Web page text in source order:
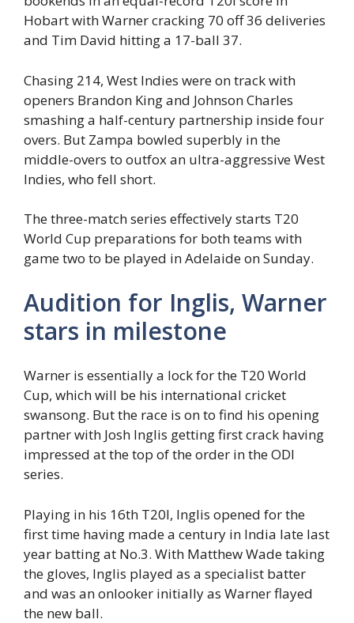
Hobart with Warner cracking 70 off 36 deliveries
and Tim David hitting a 17-ball 37.
Chasing 214, West Indies were on track with
openers Brandon King and Johnson Charles
smashing a half-century partnership inside four
overs. But Zampa bowled superbly in the
middle-overs to outfox an ultra-aggressive West
Indies, who fell short.
The three-match series effectively starts T20
World Cup preparations for both teams with
game two to be played in Adelaide on Sunday.
Audition for Inglis, Warner
stars in milestone
Warner is essentially a lock for the T20 World
Cup, which will be his international cricket
swansong. But the race is on to find his opening
partner with Josh Inglis getting first crack having
impressed at the top of the order in the ODI
series.
Playing in his 16th T20I, Inglis opened for the
first time having made a century in India late last
year batting at No.3. With Matthew Wade taking
the gloves, Inglis played as a specialist batter
and was an onlooker initially as Warner flayed
the new ball.